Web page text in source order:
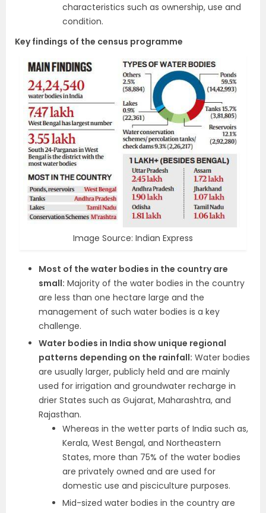
characteristics such as ownership, use and
condition.
Key findings of the census programme
Image Source: Indian Express
Most of the water bodies in the country are
small: Majority of the water bodies in the country
are less than one hectare large and the
management of such water bodies is a key
challenge.
Water bodies in India show unique regional
patterns depending on the rainfall: Water bodies
are usually larger, publicly held and are mainly
used for irrigation and groundwater recharge in
drier States such as Gujarat, Maharashtra, and
Rajasthan.
Whereas in the wetter parts of India such as,
Kerala, West Bengal, and Northeastern
States, more than 75% of the water bodies
are privately owned and are used for
domestic use and pisciculture purposes.
Mid-sized water bodies in the country are